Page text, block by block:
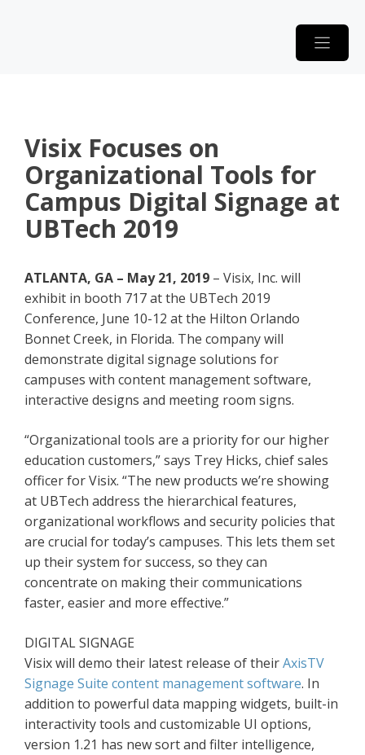
Visix Focuses on
Organizational Tools for
Campus Digital Signage at
UBTech 2019
ATLANTA, GA – May 21, 2019 – Visix, Inc. will
exhibit in booth 717 at the UBTech 2019
Conference, June 10-12 at the Hilton Orlando
Bonnet Creek, in Florida. The company will
demonstrate digital signage solutions for
campuses with content management software,
interactive designs and meeting room signs.
“Organizational tools are a priority for our higher
education customers,” says Trey Hicks, chief sales
officer for Visix. “The new products we’re showing
at UBTech address the hierarchical features,
organizational workflows and security policies that
are crucial for today’s campuses. This lets them set
up their system for success, so they can
concentrate on making their communications
faster, easier and more effective.”
DIGITAL SIGNAGE
Visix will demo their latest release of theirAxisTV
Signage Suite content management software. In
addition to powerful data mapping widgets, built-in
interactivity tools and customizable UI options,
version 1.21 has new sort and filter intelligence,